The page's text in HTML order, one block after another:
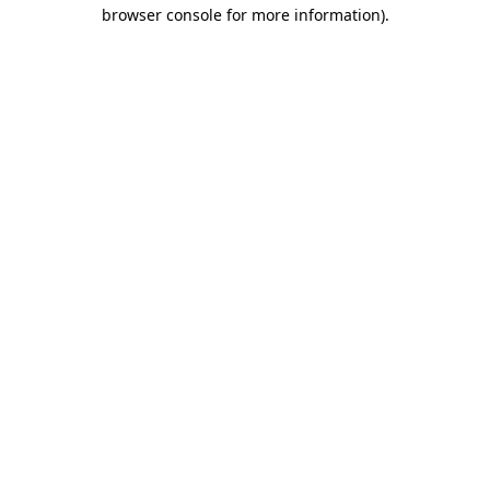
browser console for more information).